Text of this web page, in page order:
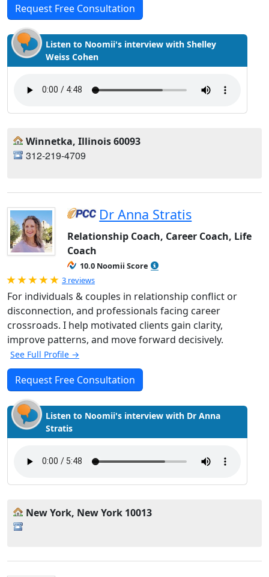
Request Free Consultation
Listen to Noomii's interview with Shelley
Weiss Cohen
Winnetka, Illinois 60093
312-219-4709
Dr Anna Stratis
Relationship Coach, Career Coach, Life
Coach
10.0 Noomii Score
Rated 5.0 out of 5
3 reviews
For individuals & couples in relationship conflict or
disconnection, and professionals facing career
crossroads. I help motivated clients gain clarity,
improve patterns, and move forward decisively.
See Full Profile →
Request Free Consultation
Listen to Noomii's interview with Dr Anna
Stratis
New York, New York 10013